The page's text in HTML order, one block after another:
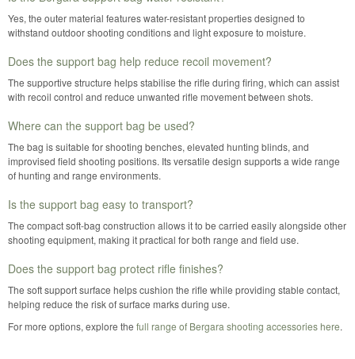
Yes, the outer material features water-resistant properties designed to
withstand outdoor shooting conditions and light exposure to moisture.
Does the support bag help reduce recoil movement?
The supportive structure helps stabilise the rifle during firing, which can assist
with recoil control and reduce unwanted rifle movement between shots.
Where can the support bag be used?
The bag is suitable for shooting benches, elevated hunting blinds, and
improvised field shooting positions. Its versatile design supports a wide range
of hunting and range environments.
Is the support bag easy to transport?
The compact soft-bag construction allows it to be carried easily alongside other
shooting equipment, making it practical for both range and field use.
Does the support bag protect rifle finishes?
The soft support surface helps cushion the rifle while providing stable contact,
helping reduce the risk of surface marks during use.
For more options, explore the full range of Bergara shooting accessories here.